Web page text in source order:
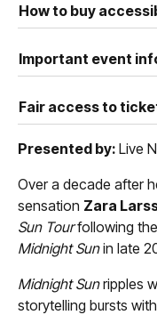
How to buy
Important event
Fair access to
Presented by: Live
Over a decade after
sensation Zara
Sun Tourfollowing
Midnight Sunin late
Midnight Sunripples
storytelling bursts